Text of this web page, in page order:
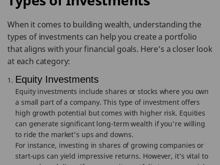
When it comes to building wealth, understanding the
types of investments can help you create a portfolio
that aligns with your financial goals. Here’s a closer look
at each category:
Equity Investments
Equity investments include shares or stocks where you own
a small part of a company. This type of investment offers
high growth potential but comes with higher risk. Equities
can generate significant long-term wealth if you're willing
to ride the market's ups and downs.
For instance, investing in shares of growing companies or
start-ups can yield impressive returns. However, it’s vital to